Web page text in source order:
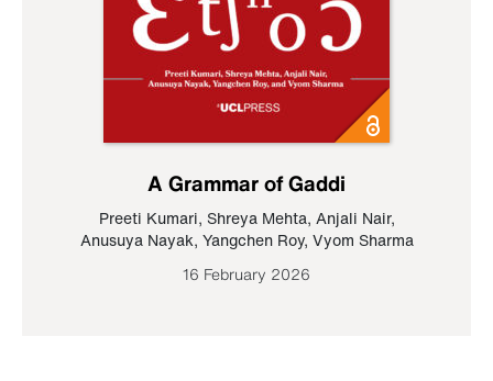
A Grammar of Gaddi
Preeti Kumari, Shreya Mehta, Anjali Nair,
Anusuya Nayak, Yangchen Roy, Vyom Sharma
16 February 2026